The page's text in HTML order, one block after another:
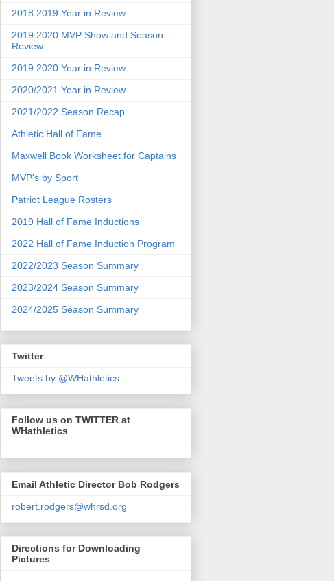
2018.2019 Year in Review
2019.2020 MVP Show and Season
Review
2019.2020 Year in Review
2020/2021 Year in Review
2021/2022 Season Recap
Athletic Hall of Fame
Maxwell Book Worksheet for Captains
MVP's by Sport
Patriot League Rosters
2019 Hall of Fame Inductions
2022 Hall of Fame Induction Program
2022/2023 Season Summary
2023/2024 Season Summary
2024/2025 Season Summary
Twitter
Tweets by @WHathletics
Follow us on TWITTER at
WHathletics
Email Athletic Director Bob Rodgers
robert.rodgers@whrsd.org
Directions for Downloading
Pictures